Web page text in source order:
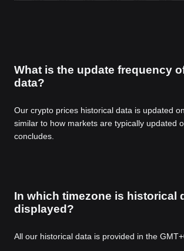
What is the update frequency
data?
Our crypto prices historical data is updated
similar to how markets are typically updated
concludes.
In which timezone is historical
displayed?
All our historical data is provided in the